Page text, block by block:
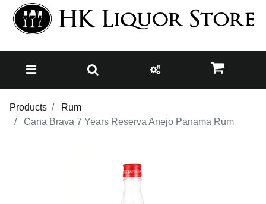
Products
Rum
Cana Brava 7 Years Reserva Anejo Panama Rum